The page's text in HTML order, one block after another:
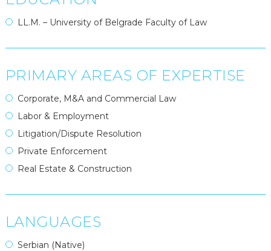
LL.M. – University of Belgrade Faculty of Law
PRIMARY AREAS OF EXPERTISE
Corporate, M&A and Commercial Law
Labor & Employment
Litigation/Dispute Resolution
Private Enforcement
Real Estate & Construction
LANGUAGES
Serbian (Native)